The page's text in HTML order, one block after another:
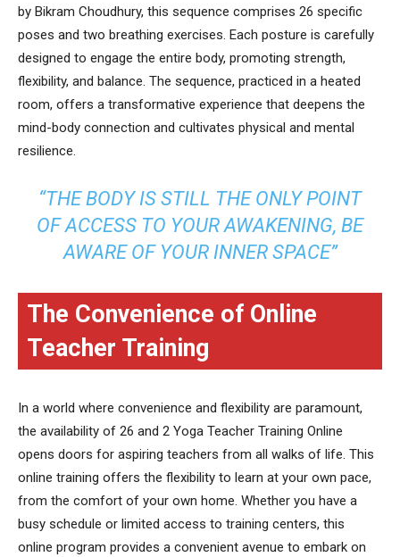
by Bikram Choudhury, this sequence comprises 26 specific
poses and two breathing exercises. Each posture is carefully
designed to engage the entire body, promoting strength,
flexibility, and balance. The sequence, practiced in a heated
room, offers a transformative experience that deepens the
mind-body connection and cultivates physical and mental
resilience.
“THE BODY IS STILL THE ONLY POINT
OF ACCESS TO YOUR AWAKENING, BE
AWARE OF YOUR INNER SPACE”
The Convenience of Online
Teacher Training
In a world where convenience and flexibility are paramount,
the availability of 26 and 2 Yoga Teacher Training Online
opens doors for aspiring teachers from all walks of life. This
online training offers the flexibility to learn at your own pace,
from the comfort of your own home. Whether you have a
busy schedule or limited access to training centers, this
online program provides a convenient avenue to embark on